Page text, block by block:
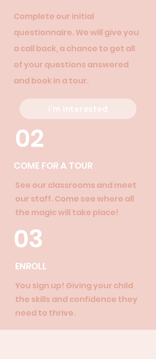
Complete our initial
questionnaire. We will give you
a call back, a chance to get all
of your questions answered
and book in a tour.
I'm interested
02
COME FOR A TOUR
See our classrooms and meet
our staff. Come see where all
the magic will take place!
03
ENROLL
You sign up! Giving your child
the skills and confidence they
need to thrive.